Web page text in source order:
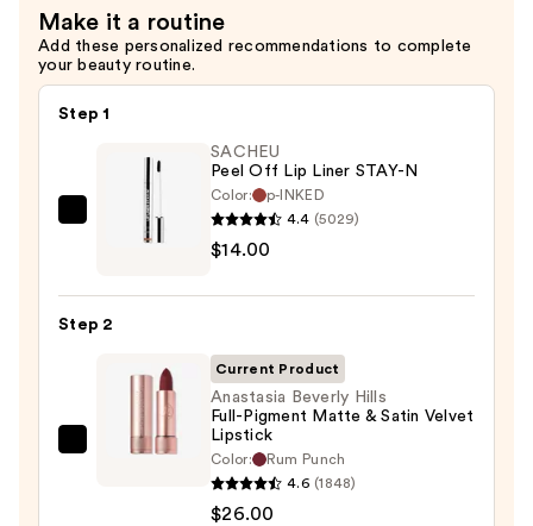
Liner
—
$22.00
Make it a routine
Add these personalized recommendations to complete
your beauty routine.
Step 1
SACHEU
$14.00
SACHEU
Peel Off Lip Liner STAY-N
Color:
p-INKED
4.4 (5029)
$14.00
Step 2
Anastasia
Current Product
Anastasia Beverly Hills
Full-Pigment Matte & Satin Velvet
Lipstick
Color:
Rum Punch
4.6 (1848)
$26.00